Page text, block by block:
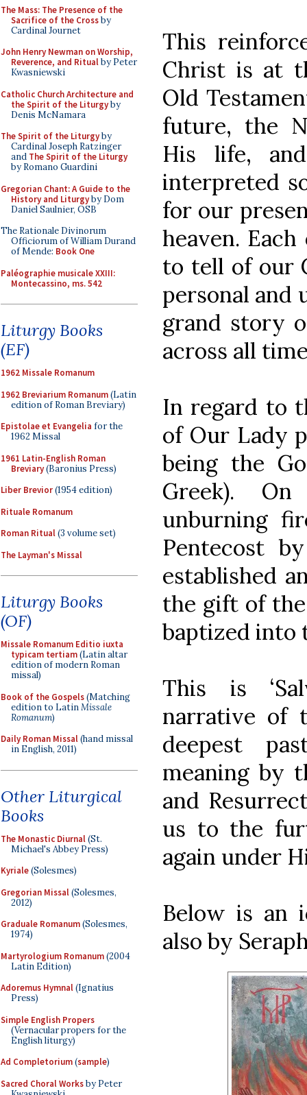
The Mass: The Presence of the
Sacrifice of the Crossby
Cardinal Journet
John Henry Newman on Worship,
Reverence, and Ritualby Peter
Kwasniewski
Catholic Church Architecture and
the Spirit of the Liturgyby
Denis McNamara
The Spirit of the Liturgyby
Cardinal Joseph Ratzinger
and The Spirit of the Liturgy
by Romano Guardini
Gregorian Chant: A Guide to the
History and Liturgyby Dom
Daniel Saulnier, OSB
The Rationale Divinorum
Officiorum of William Durand
of Mende: Book One
Paléographie musicale XXIII:
Montecassino, ms. 542
Liturgy Books
(EF)
1962 Missale Romanum
1962 Breviarium Romanum(Latin
edition of Roman Breviary)
Epistolae et Evangelia for the
1962 Missal
1961 Latin-English Roman
Breviary(Baronius Press)
Liber Brevior(1954 edition)
Rituale Romanum
Roman Ritual(3 volume set)
The Layman's Missal
Liturgy Books
(OF)
Missale Romanum Editio iuxta
typicam tertiam(Latin altar
edition of modern Roman
missal)
Book of the Gospels(Matching
edition to LatinMissale
Romanum)
Daily Roman Missal(hand missal
in English, 2011)
Other Liturgical
Books
The Monastic Diurnal(St.
Michael's Abbey Press)
Kyriale(Solesmes)
Gregorian Missal(Solesmes,
2012)
Graduale Romanum(Solesmes,
1974)
Martyrologium Romanum(2004
Latin Edition)
Adoremus Hymnal(Ignatius
Press)
Simple English Propers
(Vernacular propers for the
English liturgy)
Ad Completorium(sample)
Sacred Choral Worksby Peter
This
Christ is at
Old
future, the
His life,
interpreted
for our
heaven.
to tell of our
personal and
grand story
across all
In regard to
of Our Lady
being the
Greek).
unburning
Pentecost
established
the gift of
baptized into
This is
narrative of
deepest
meaning by
and
us to the
again under
Below is an
also by